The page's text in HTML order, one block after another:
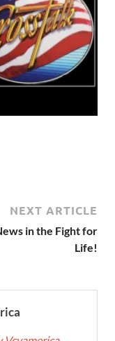
NEXT ARTICLE
in the Fight for
Life!